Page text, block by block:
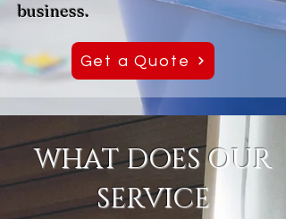
business.
Get a Quote
WHAT DOES OUR
SERVICE